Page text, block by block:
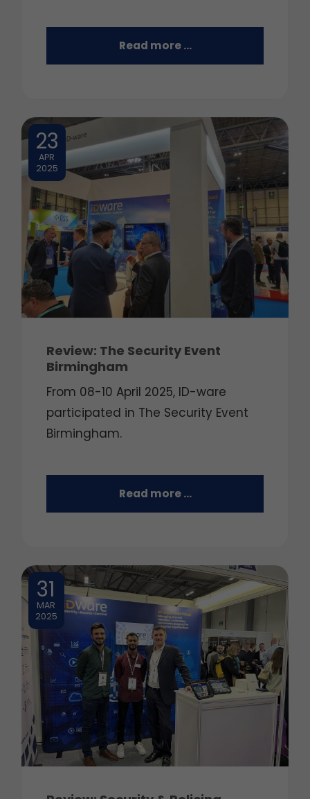
Read more …
23
APR
2025
Review: The Security Event
Birmingham
From 08-10 April 2025, ID-ware
participated in The Security Event
Birmingham.
Read more …
31
MAR
2025